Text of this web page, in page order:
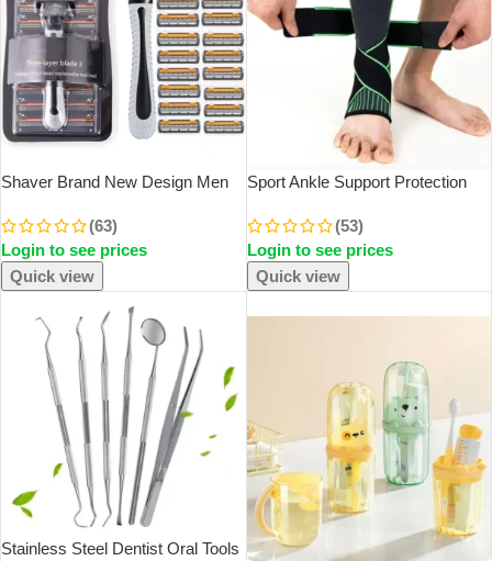
Shaver Brand New Design Men
Shaver Reusable Razor Imported
Blade Multi Tool Head Replace
(63)
Login to see prices
Quick view
Sport Ankle Support Protection
Basketball Hiking Basketball
Running Yoga Protector
(53)
Login to see prices
Quick view
Stainless Steel Dentist Oral Tools